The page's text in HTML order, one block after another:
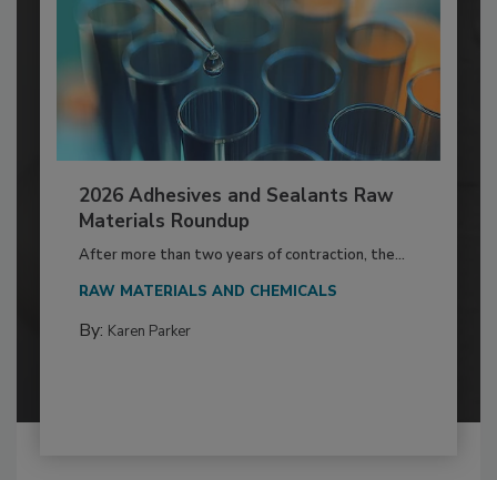
2026 Adhesives and Sealants Raw
Materials Roundup
After more than two years of contraction, the...
RAW MATERIALS AND CHEMICALS
By: Karen Parker